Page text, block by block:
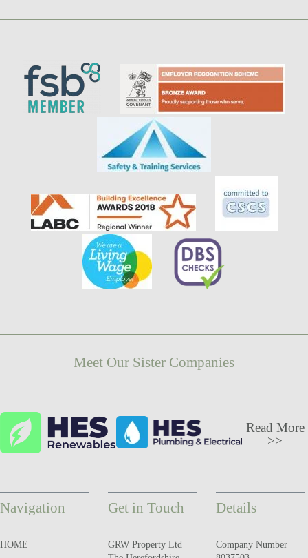
Meet Our Sister Companies
Read More
>>
Navigation
HOME
Get in Touch
GRW Property Ltd
Details
Company Number